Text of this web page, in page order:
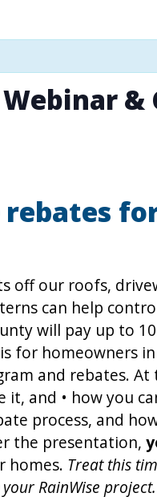
off our roofs,
can help
will pay up to
for homeowners in
and rebates.
it, and • how you
process, and
the presentation,
homes. Treat this
RainWise project.